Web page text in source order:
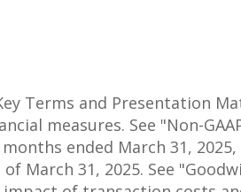
Terms and Presentation
measures. See "Non-
ended March 31,
March 31, 2025. See